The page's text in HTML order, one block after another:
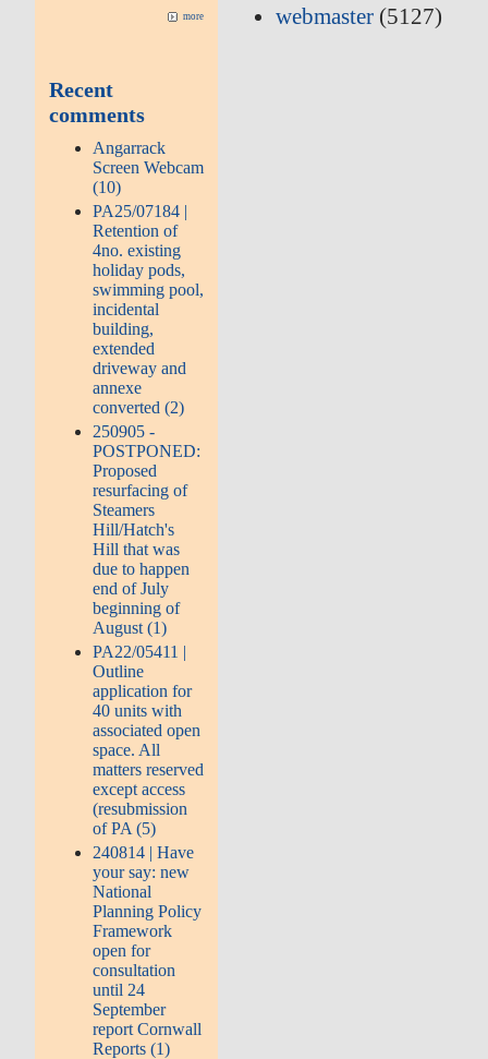
more
Recent
comments
Angarrack
Screen Webcam
(10)
PA25/07184 |
Retention of
4no. existing
holiday pods,
swimming pool,
incidental
building,
extended
driveway and
annexe
converted (2)
250905 -
POSTPONED:
Proposed
resurfacing of
Steamers
Hill/Hatch's
Hill that was
due to happen
end of July
beginning of
August (1)
PA22/05411 |
Outline
application for
40 units with
associated open
space. All
matters reserved
except access
(resubmission
of PA (5)
240814 | Have
your say: new
National
Planning Policy
Framework
open for
consultation
until 24
September
report Cornwall
Reports (1)
webmaster (5127)